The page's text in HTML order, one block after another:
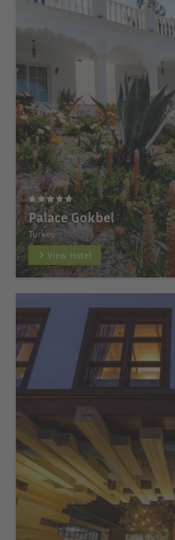
Palace Gokbel
Turkey
View Hotel